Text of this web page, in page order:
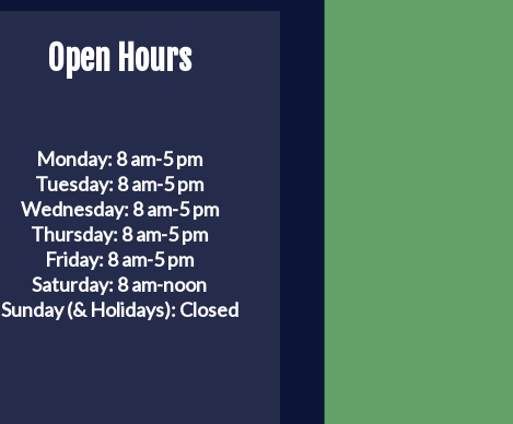
Open Hours
Monday: 8 am-5 pm
Tuesday: 8 am-5 pm
Wednesday: 8 am-5 pm
Thursday: 8 am-5 pm
Friday: 8 am-5 pm
Saturday: 8 am-noon
Sunday (& Holidays): Closed